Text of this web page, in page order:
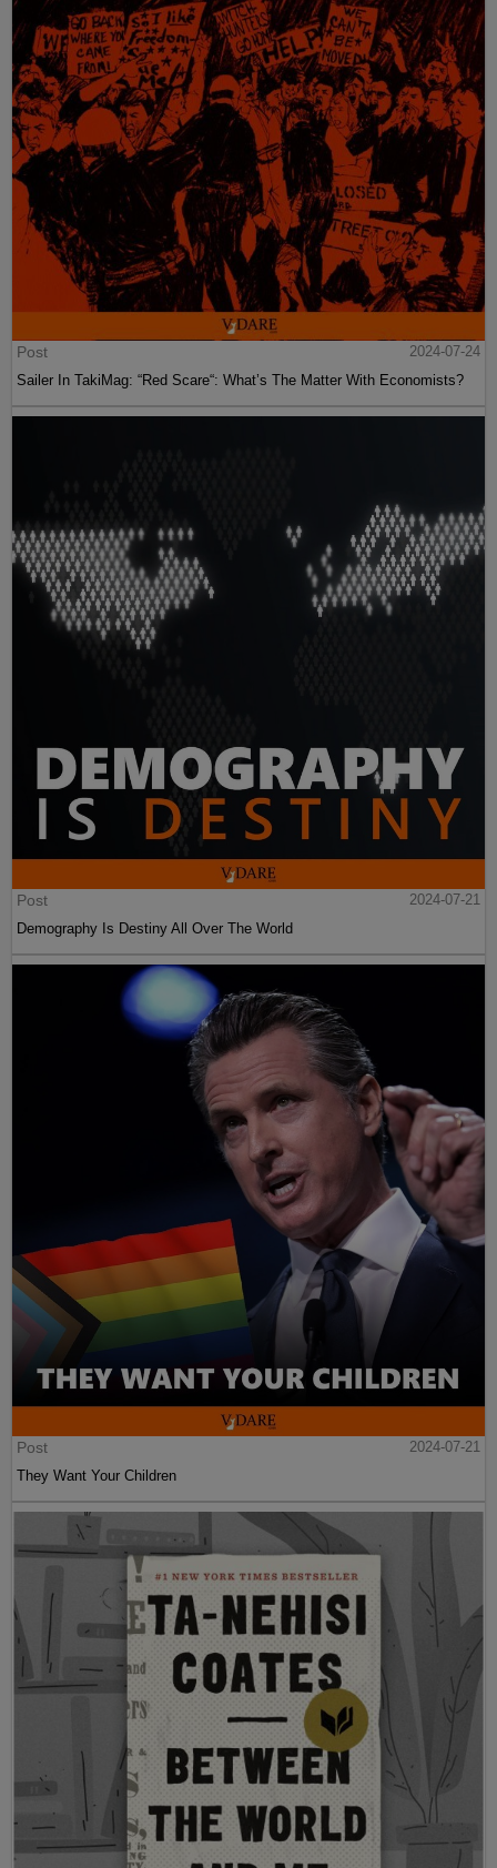
Post
2024-07-24
Sailer In TakiMag: “Red Scare“: What’s The Matter With Economists?
Post
2024-07-21
Demography Is Destiny All Over The World
Post
2024-07-21
They Want Your Children